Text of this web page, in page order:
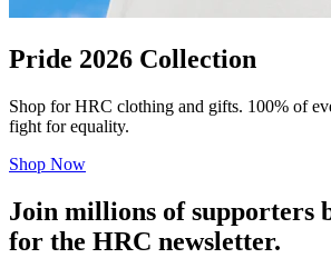
Pride 2026 Collection
Shop for HRC clothing and gifts. 100% of
fight for equality.
Shop Now
Join millions of supporters
for the HRC newsletter.